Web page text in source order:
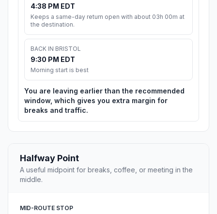
4:38 PM EDT
Keeps a same-day return open with about 03h 00m at
the destination.
BACK IN BRISTOL
9:30 PM EDT
Morning start is best
You are leaving earlier than the recommended
window, which gives you extra margin for
breaks and traffic.
Halfway Point
A useful midpoint for breaks, coffee, or meeting in the
middle.
MID-ROUTE STOP